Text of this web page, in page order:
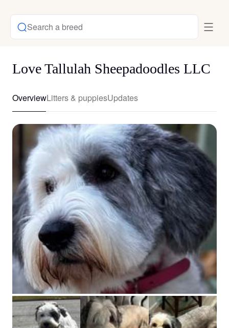
Search a breed
Love Tallulah Sheepadoodles LLC
OverviewLitters & puppiesUpdates